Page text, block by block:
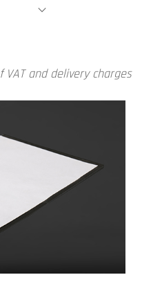
and delivery charges